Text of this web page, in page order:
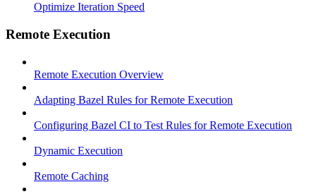
Optimize Iteration Speed
Remote Execution
Remote Execution Overview
Adapting Bazel Rules for Remote Execution
Configuring Bazel CI to Test Rules for Remote Execution
Dynamic Execution
Remote Caching